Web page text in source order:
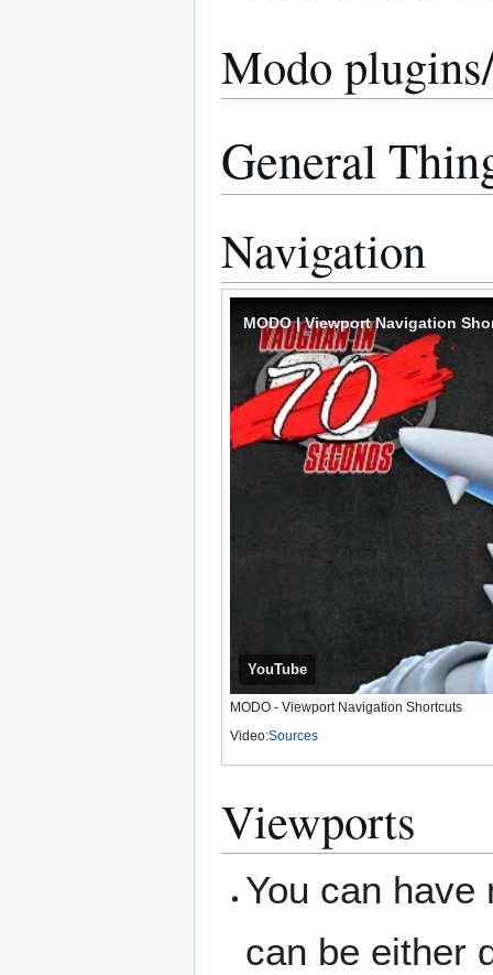
Modo
General
Navigation
MODO | Viewport Navigation
YouTube
MODO - Viewport Navigation Shortcuts
Video:Sources
Viewports
You can
can be either